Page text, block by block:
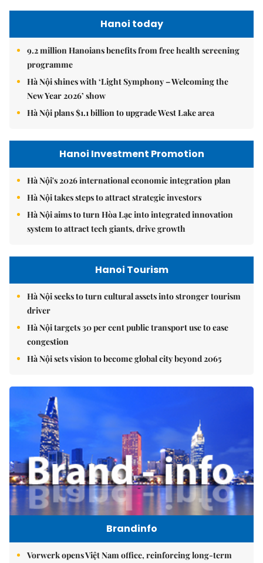
Hanoi today
9.2 million Hanoians benefits from free health screening
programme
Hà Nội shines with ‘Light Symphony – Welcoming the
New Year 2026’ show
Hà Nội plans $1.1 billion to upgrade West Lake area
Hanoi Investment Promotion
Hà Nội's 2026 international economic integration plan
Hà Nội takes steps to attract strategic investors
Hà Nội aims to turn Hòa Lạc into integrated innovation
system to attract tech giants, drive growth
Hanoi Tourism
Hà Nội seeks to turn cultural assets into stronger tourism
driver
Hà Nội targets 30 per cent public transport use to ease
congestion
Hà Nội sets vision to become global city beyond 2065
Brandinfo
Vorwerk opens Việt Nam office, reinforcing long-term